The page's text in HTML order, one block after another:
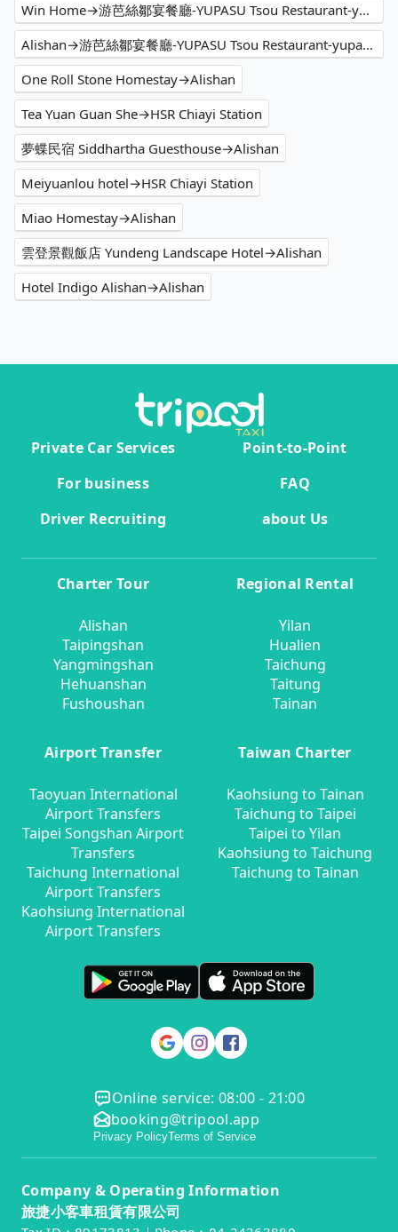
Win Home→游芭絲鄒宴餐廳-YUPASU Tsou Restaurant-yupasu eabobonʉ
Alishan→游芭絲鄒宴餐廳-YUPASU Tsou Restaurant-yupasu eabobonʉ
One Roll Stone Homestay→Alishan
Tea Yuan Guan She→HSR Chiayi Station
夢蝶民宿 Siddhartha Guesthouse→Alishan
Meiyuanlou hotel→HSR Chiayi Station
Miao Homestay→Alishan
雲登景觀飯店 Yundeng Landscape Hotel→Alishan
Hotel Indigo Alishan→Alishan
Private Car Services
Point-to-Point
For business
FAQ
Driver Recruiting
about Us
Charter Tour
Alishan
Taipingshan
Yangmingshan
Hehuanshan
Fushoushan
Regional Rental
Yilan
Hualien
Taichung
Taitung
Tainan
Airport Transfer
Taoyuan International
Airport Transfers
Taipei Songshan Airport
Transfers
Taichung International
Airport Transfers
Kaohsiung International
Airport Transfers
Taiwan Charter
Kaohsiung to Tainan
Taichung to Taipei
Taipei to Yilan
Kaohsiung to Taichung
Taichung to Tainan
Online service: 08:00 - 21:00
booking@tripool.app
Privacy PolicyTerms of Service
Company & Operating Information
旅捷小客車租賃有限公司